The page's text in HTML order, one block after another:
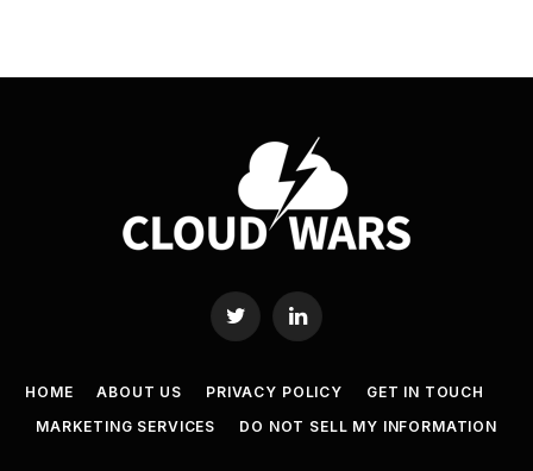
Twitter LinkedIn
HOME ABOUT US PRIVACY POLICY
GET IN TOUCH
MARKETING SERVICES
DO NOT SELL MY INFORMATION